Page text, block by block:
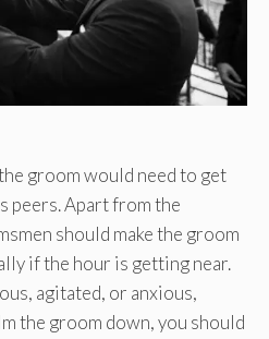
groom would need to get
peers. Apart from the
should make the groom
if the hour is getting near.
agitated, or anxious,
the groom down, you should